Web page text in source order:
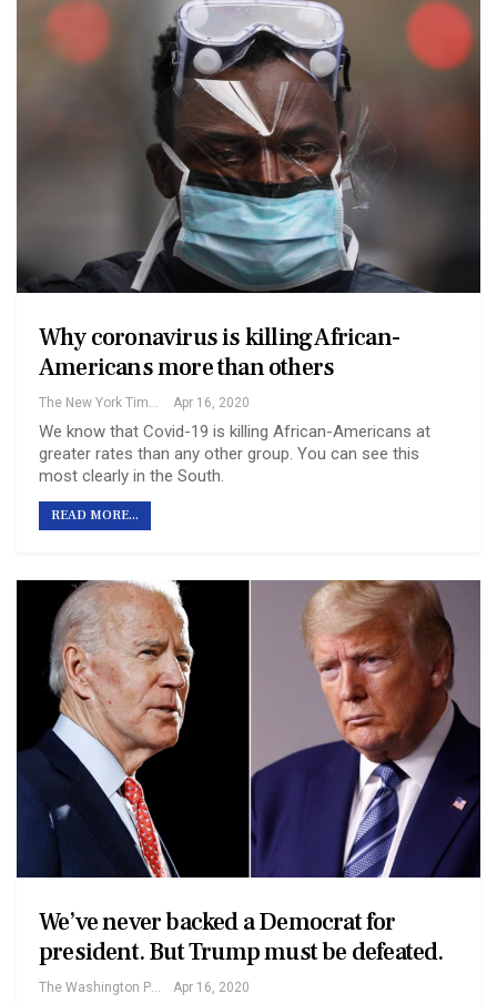
Why coronavirus is killing African-
Americans more than others
The New York Times Apr 16, 2020
We know that Covid-19 is killing African-Americans at
greater rates than any other group. You can see this
most clearly in the South.
READ MORE...
We’ve never backed a Democrat for
president. But Trump must be defeated.
Apr 16, 2020